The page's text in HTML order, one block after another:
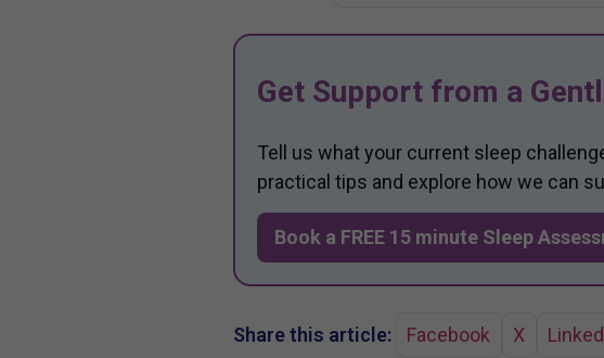
Get Support from a
Tell us what your current sleep
practical tips and explore how we can
Book a FREE 15 minute Sleep
Share this article: Facebook X